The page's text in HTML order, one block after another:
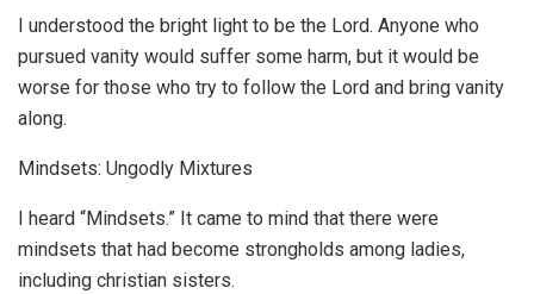
I understood the bright light to be the Lord. Anyone who
pursued vanity would suffer some harm, but it would be
worse for those who try to follow the Lord and bring vanity
along.
Mindsets: Ungodly Mixtures
I heard “Mindsets.” It came to mind that there were
mindsets that had become strongholds among ladies,
including christian sisters.